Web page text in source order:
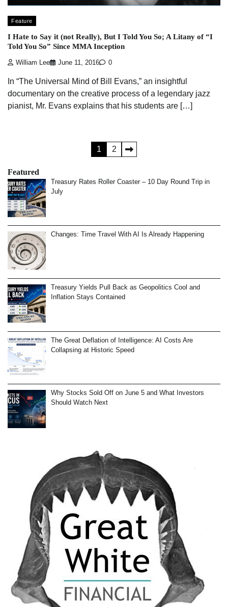
Feature
I Hate to Say it (not Really), But I Told You So; A Litany of “I
Told You So” Since MMA Inception
William Lee June 11, 2016 0
In “The Universal Mind of Bill Evans,” an insightful
documentary on the creative process of a legendary jazz
pianist, Mr. Evans explains that his students are […]
pagination
1 2
Featured
Treasury Rates Roller Coaster – 10 Day Round Trip in
July
Changes: Time Travel With AI Is Already Happening
Treasury Yields Pull Back as Geopolitics Cool and
Inflation Stays Contained
The Great Deflation of Intelligence: AI Costs Are
Collapsing at Historic Speed
Why Stocks Sold Off on June 5 and What Investors
Should Watch Next